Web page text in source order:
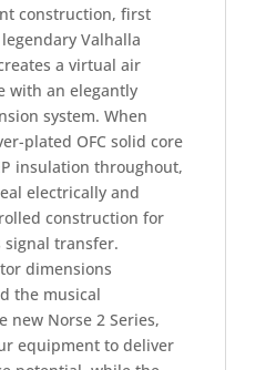
construction, first
Valhalla
a virtual air
with an elegantly
system. When
plated OFC solid core
insulation throughout,
electrically and
construction for
signal transfer.
dimensions
the musical
new Norse 2 Series,
equipment to deliver